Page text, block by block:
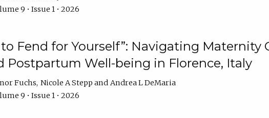
9 • Issue 1 • 2026
to Fend for Yourself”: Navigating Maternity
Postpartum Well-being in Florence, Italy
Fuchs Nicole A Stepp
Andrea L DeMaria
9 • Issue 1 • 2026